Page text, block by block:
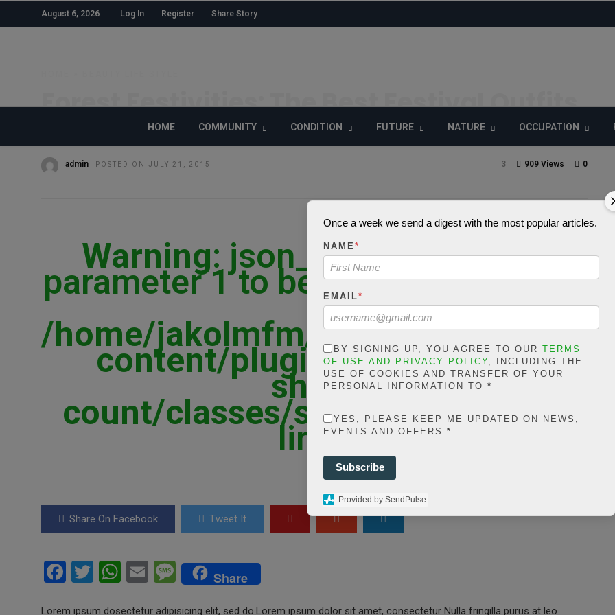
August 6, 2026 Log In Register Share Story
HOME COMMUNITY CONDITION FUTURE NATURE OCCUPATION
Forest Festivities: The Best Festival Outfits
From Secret Garden Australia
admin POSTED ON JULY 21, 2015 0
909 Views
3
Warning: json_decode() expects
parameter 1 to be string, object
in
/home/jakolmfm/extelicast.com/
content/plugins/posts-social-
shares-
count/classes/share.count.phpon
line66
0
Share On Facebook Tweet It
F
T
W
E
M
es
Share
Lorem ipsum dosectetur adipisicing elit, sed do.Lorem ipsum dolor sit amet, consectetur Nulla fringilla purus at leo
Once a week we send a digest with the most popular articles.
NAME*
EMAIL*
BY SIGNING UP, YOU AGREE TO OUR TERMS
OF USE AND PRIVACY POLICY, INCLUDING THE
USE OF COOKIES AND TRANSFER OF YOUR
PERSONAL INFORMATION TO *
YES, PLEASE KEEP ME UPDATED ON NEWS,
EVENTS AND OFFERS *
Subscribe
Provided by SendPulse